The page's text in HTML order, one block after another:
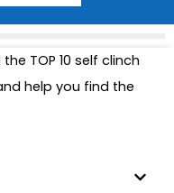
TOP 10 self clinch
help you find the